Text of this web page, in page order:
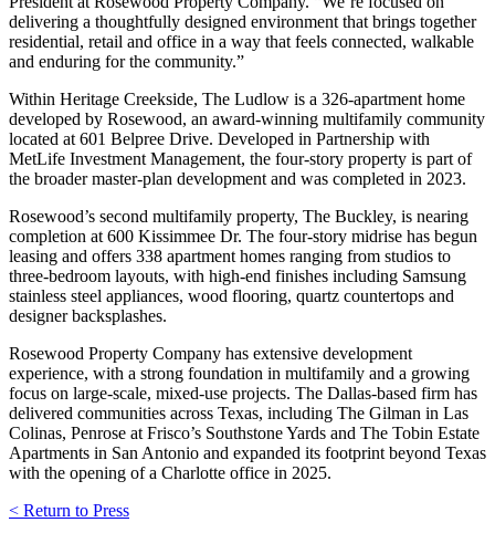
delivering a thoughtfully designed environment that brings together
residential, retail and office in a way that feels connected, walkable
and enduring for the community.”
Within Heritage Creekside, The Ludlow is a 326-apartment home
developed by Rosewood, an award-winning multifamily community
located at 601 Belpree Drive. Developed in Partnership with
MetLife Investment Management, the four-story property is part of
the broader master-plan development and was completed in 2023.
Rosewood’s second multifamily property, The Buckley, is nearing
completion at 600 Kissimmee Dr. The four-story midrise has begun
leasing and offers 338 apartment homes ranging from studios to
three-bedroom layouts, with high-end finishes including Samsung
stainless steel appliances, wood flooring, quartz countertops and
designer backsplashes.
Rosewood Property Company has extensive development
experience, with a strong foundation in multifamily and a growing
focus on large-scale, mixed-use projects. The Dallas-based firm has
delivered communities across Texas, including The Gilman in Las
Colinas, Penrose at Frisco’s Southstone Yards and The Tobin Estate
Apartments in San Antonio and expanded its footprint beyond Texas
with the opening of a Charlotte office in 2025.
< Return to Press